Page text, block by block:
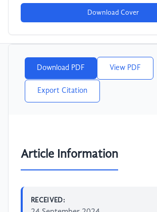
Download Cover
Download PDF View PDF
Export Citation
Article Information
RECEIVED: